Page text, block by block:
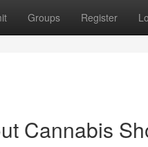
Groups Register
Cannabis